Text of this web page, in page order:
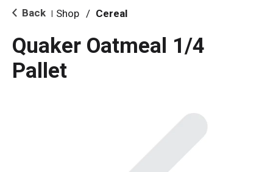
i
o Back Shop / Cereal
Quaker Oatmeal 1/4
Pallet